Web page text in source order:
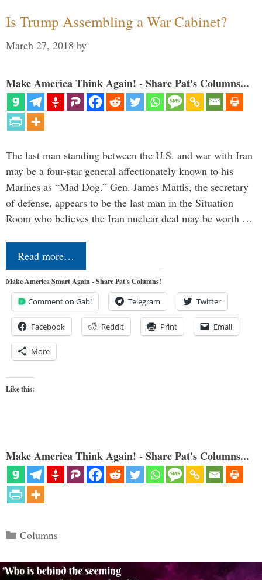
Is Trump Assembling a War Cabinet?
March 27, 2018 by
Make America Think Again! - Share Pat's Columns...
The last man standing between the U.S. and war with Iran
may be a four-star general affectionately known to his
Marines as “Mad Dog.” Gen. James Mattis, the secretary
of defense, appears to be the last man in the Situation
Room who believes the Iran nuclear deal may be worth …
Read more…
Make America Smart Again - Share Pat's Columns!
Comment on Gab! Telegram Twitter
Facebook Reddit Print Email
More
Like this:
Make America Think Again! - Share Pat's Columns...
Categories
Columns